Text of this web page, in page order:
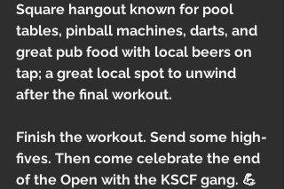
Square hangout known for pool
tables, pinball machines, darts, and
great pub food with local beers on
tap; a great local spot to unwind
after the final workout.
Finish the workout. Send some high-
fives. Then come celebrate the end
of the Open with the KSCF gang. 💪